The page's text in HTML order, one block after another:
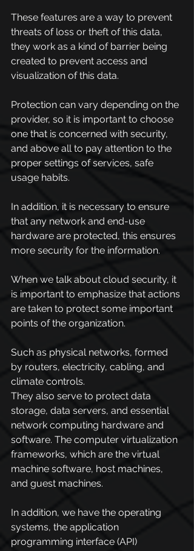
These features are a way to prevent
threats of loss or theft of this data,
they work as a kind of barrier being
created to prevent access and
visualization of this data.
Protection can vary depending on the
provider, so it is important to choose
one that is concerned with security,
and above all to pay attention to the
proper settings of services, safe
usage habits.
In addition, it is necessary to ensure
that any network and end-use
hardware are protected, this ensures
more security for the information.
When we talk about cloud security, it
is important to emphasize that actions
are taken to protect some important
points of the organization.
Such as physical networks, formed
by routers, electricity, cabling, and
climate controls.
They also serve to protect data
storage, data servers, and essential
network computing hardware and
software. The computer virtualization
frameworks, which are the virtual
machine software, host machines,
and guest machines.
In addition, we have the operating
systems, the application
programming interface (API)